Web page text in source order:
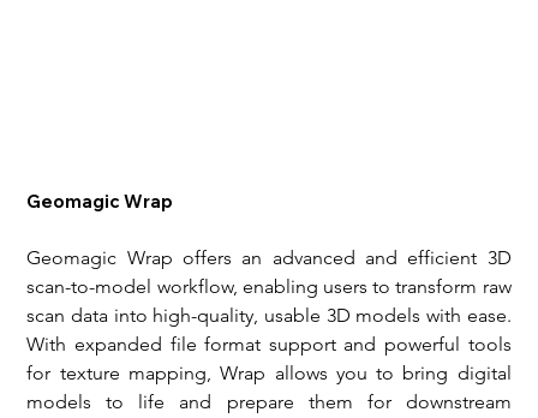
Geomagic Wrap
Geomagic Wrap offers an advanced and efficient 3D
scan-to-model workflow, enabling users to transform raw
scan data into high-quality, usable 3D models with ease.
With expanded file format support and powerful tools
for texture mapping, Wrap allows you to bring digital
models to life and prepare them for downstream